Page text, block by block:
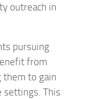
outreach in
pursuing
from
them to gain
settings. This